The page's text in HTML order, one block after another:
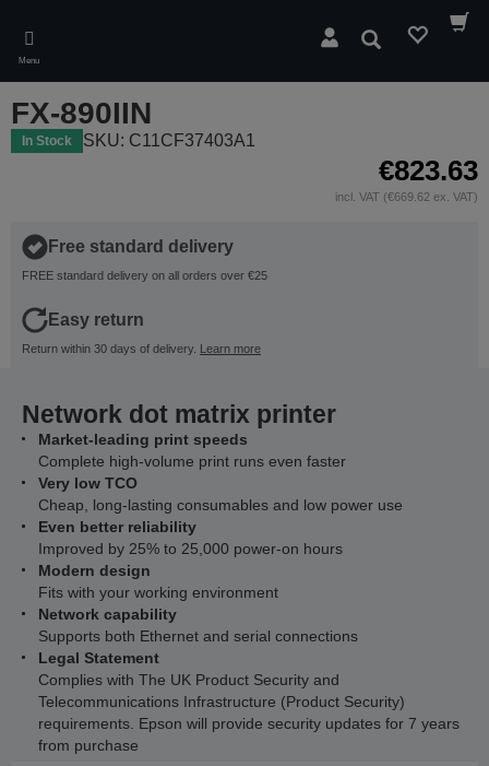
main
content
Menu
Search
FX-890IIN
In Stock SKU: C11CF37403A1
€823.63
incl. VAT (€669.62 ex. VAT)
Free standard delivery
FREE standard delivery on all orders over €25
Easy return
Return within 30 days of delivery. Learn more
Network dot matrix printer
Market-leading print speeds
Complete high-volume print runs even faster
Very low TCO
Cheap, long-lasting consumables and low power use
Even better reliability
Improved by 25% to 25,000 power-on hours
Modern design
Fits with your working environment
Network capability
Supports both Ethernet and serial connections
Legal Statement
Complies with The UK Product Security and
Telecommunications Infrastructure (Product Security)
requirements. Epson will provide security updates for 7 years
from purchase